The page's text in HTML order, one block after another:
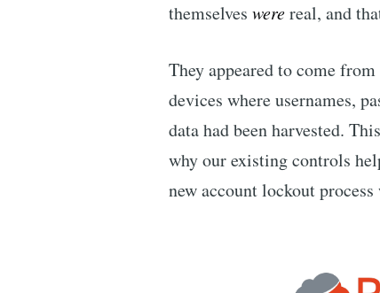
themselves werereal, and
They appeared to come
devices where usernames,
data had been harvested.
why our existing controls
new account lockout